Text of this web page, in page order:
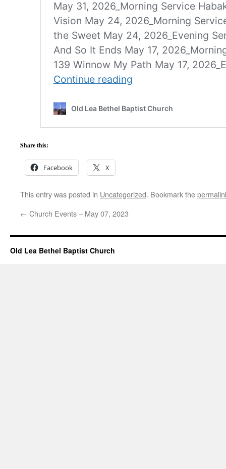
Share this:
Facebook X
This entry was posted in Uncategorized. Bookmark the
← Church Events – May 07, 2023
Old Lea Bethel Baptist Church